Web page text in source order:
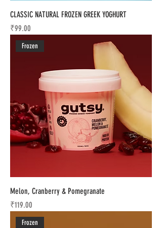
CLASSIC NATURAL FROZEN GREEK YOGHURT
Price
₹99.00
Frozen
Melon, Cranberry & Pomegranate
Price
₹119.00
Frozen